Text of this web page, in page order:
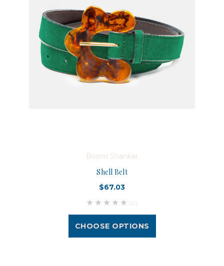
Boom Shankar
Shell Belt
$67.03
(0)
CHOOSE OPTIONS